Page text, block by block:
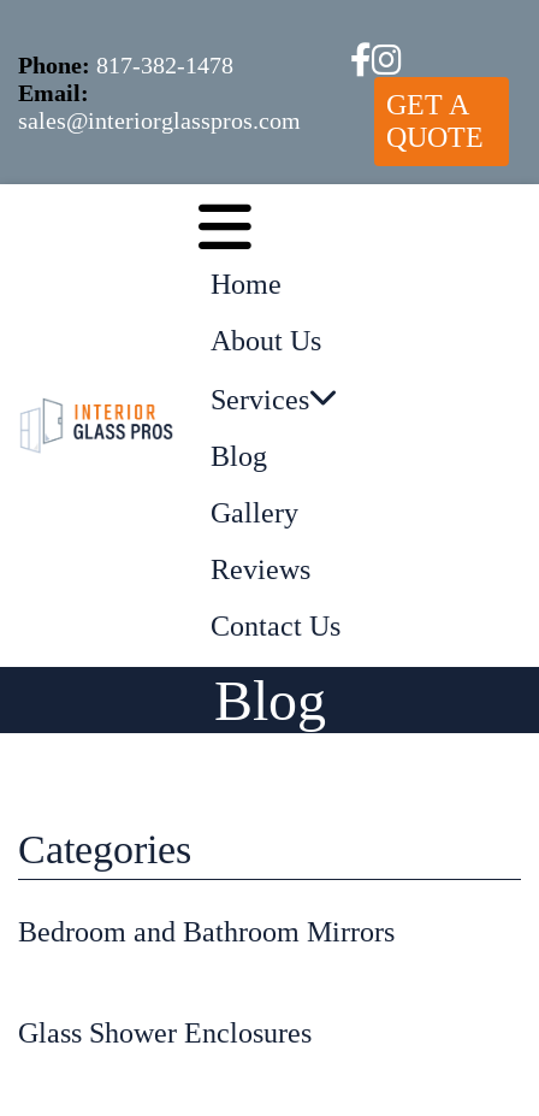
Phone: 817-382-1478
Email:
sales@interiorglasspros.com
GET A
QUOTE
Home
About Us
Services
Blog
Gallery
Reviews
Contact Us
Blog
Categories
Bedroom and Bathroom Mirrors
Glass Shower Enclosures